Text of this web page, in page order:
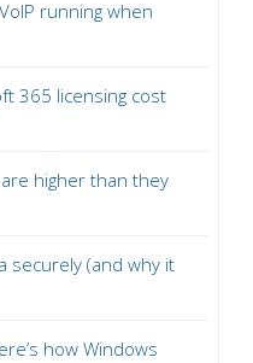
running when
365 licensing cost
higher than they
securely (and why it
how Windows